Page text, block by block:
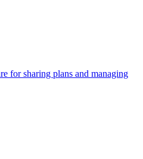
for sharing plans and managing